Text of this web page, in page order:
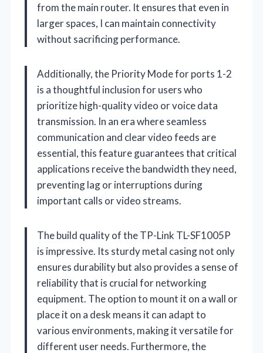
from the main router. It ensures that even in
larger spaces, I can maintain connectivity
without sacrificing performance.
Additionally, the Priority Mode for ports 1-2
is a thoughtful inclusion for users who
prioritize high-quality video or voice data
transmission. In an era where seamless
communication and clear video feeds are
essential, this feature guarantees that critical
applications receive the bandwidth they need,
preventing lag or interruptions during
important calls or video streams.
The build quality of the TP-Link TL-SF1005P
is impressive. Its sturdy metal casing not only
ensures durability but also provides a sense of
reliability that is crucial for networking
equipment. The option to mount it on a wall or
place it on a desk means it can adapt to
various environments, making it versatile for
different user needs. Furthermore, the